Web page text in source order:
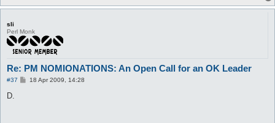
sli
Perl Monk
Re: PM NOMIONATIONS: An Open Call for an OK Leader
#37
P18 Apr 2009, 14:28
D.